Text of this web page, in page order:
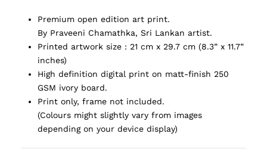
Premium open edition art print.
By Praveeni Chamathka, Sri Lankan artist.
Printed artwork size : 21 cm x 29.7 cm (8.3” x 11.7”
inches)
High definition digital print on matt-finish 250
GSM ivory board.
Print only, frame not included.
(Colours might slightly vary from images
depending on your device display)